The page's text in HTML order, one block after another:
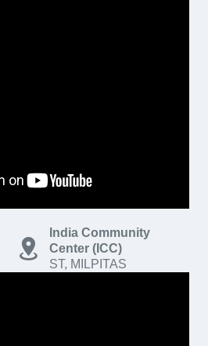
India Community
Center (ICC)
ST, MILPITAS